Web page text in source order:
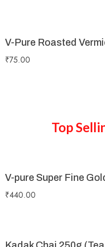
V-Pure Roasted
₹75.00
Top
V-pure Super Fine
₹440.00